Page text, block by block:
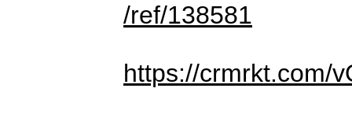
/ref/138581
https://crmrkt.com/